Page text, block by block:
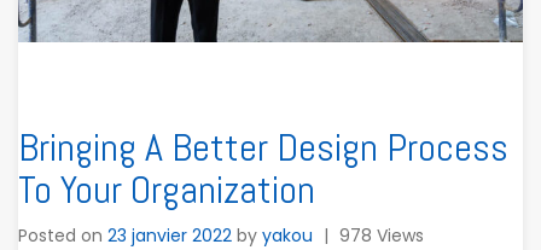
Bringing A Better Design Process
To Your Organization
Posted on 23 janvier 2022 by yakou | 978 Views